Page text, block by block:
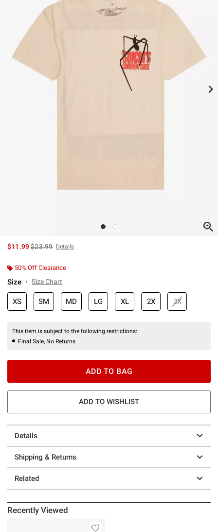
$11.99is sales price, the original price is
$23.99 Details
50% Off Clearance
Size Size Chart
XS SM MD LG XL 2X 3X
This item is subject to the following restrictions:
Final Sale, No Returns
ADD TO BAG
ADD TO WISHLIST
Details
Shipping & Returns
Related
Recently Viewed